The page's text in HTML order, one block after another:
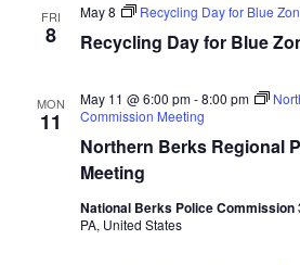
FRI
8 Recycling Day for Blue
May 8 Recycling Day for Blue
MON
11
Northern Berks Regional
Meeting
May 11 @ 6:00 pm-8:00 pm
Commission Meeting
National Berks Police Commission
PA, United States